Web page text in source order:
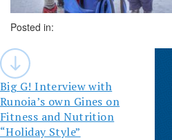
Posted in:
Post
navigation
Big G! Interview with
Runoia’s own Gines on
Fitness and Nutrition
“Holiday Style”